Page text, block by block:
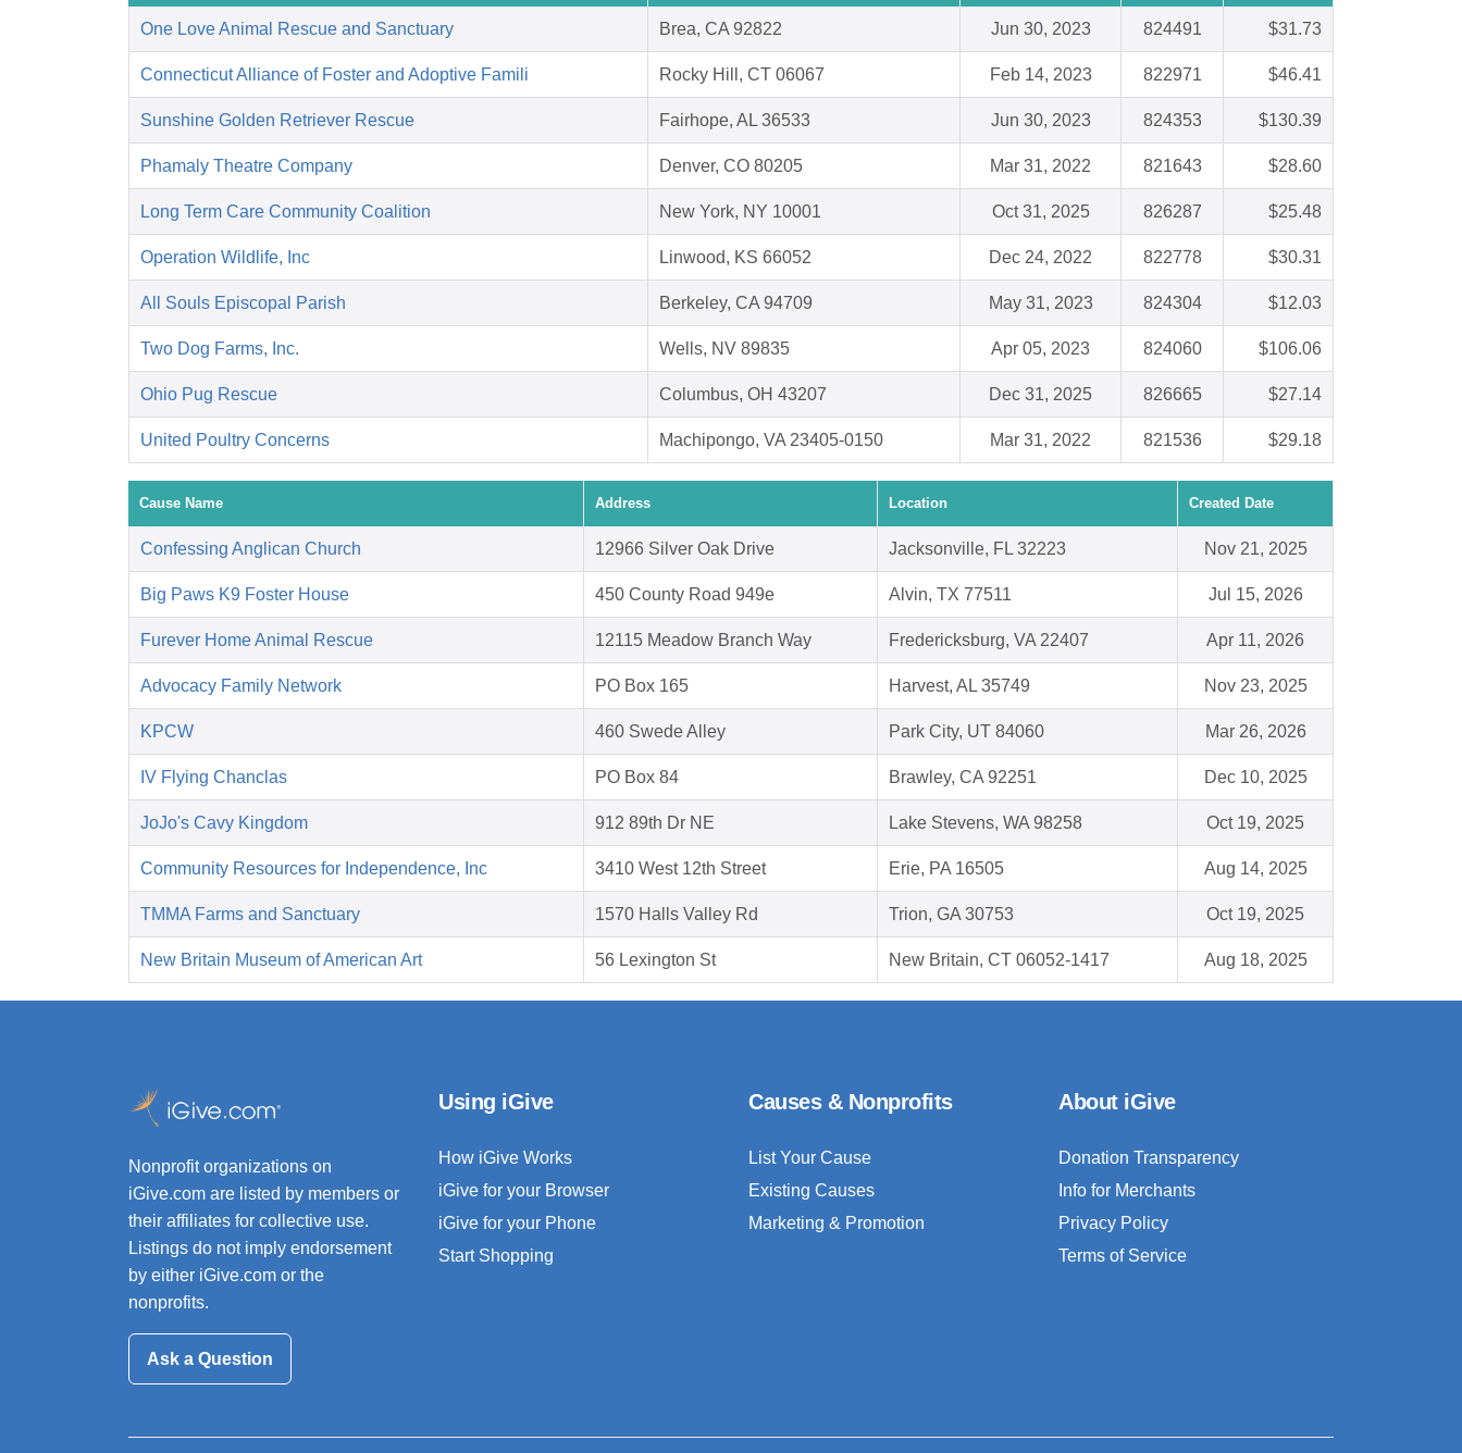
One Love Animal Rescue and Sanctuary Brea, CA 92822 Jun 30, 2023 824491 $31.73
Connecticut Alliance of Foster and Adoptive Famili Rocky Hill, CT 06067 Feb 14, 2023 822971 $46.41
Sunshine Golden Retriever Rescue Fairhope, AL 36533 Jun 30, 2023 824353 $130.39
Phamaly Theatre Company Denver, CO 80205 Mar 31, 2022 821643 $28.60
Long Term Care Community Coalition New York, NY 10001 Oct 31, 2025 826287 $25.48
Operation Wildlife, Inc Linwood, KS 66052 Dec 24, 2022 822778 $30.31
All Souls Episcopal Parish Berkeley, CA 94709 May 31, 2023 824304 $12.03
Two Dog Farms, Inc. Wells, NV 89835 Apr 05, 2023 824060 $106.06
Ohio Pug Rescue Columbus, OH 43207 Dec 31, 2025 826665 $27.14
United Poultry Concerns Machipongo, VA 23405-0150 Mar 31, 2022 821536 $29.18
Cause Name Address Location Created Date
Confessing Anglican Church 12966 Silver Oak Drive Jacksonville, FL 32223 Nov 21, 2025
Big Paws K9 Foster House 450 County Road 949e Alvin, TX 77511 Jul 15, 2026
Furever Home Animal Rescue 12115 Meadow Branch Way Fredericksburg, VA 22407 Apr 11, 2026
Advocacy Family Network PO Box 165 Harvest, AL 35749 Nov 23, 2025
KPCW 460 Swede Alley Park City, UT 84060 Mar 26, 2026
IV Flying Chanclas PO Box 84 Brawley, CA 92251 Dec 10, 2025
JoJo's Cavy Kingdom 912 89th Dr NE Lake Stevens, WA 98258 Oct 19, 2025
Community Resources for Independence, Inc 3410 West 12th Street Erie, PA 16505 Aug 14, 2025
TMMA Farms and Sanctuary 1570 Halls Valley Rd Trion, GA 30753 Oct 19, 2025
New Britain Museum of American Art 56 Lexington St New Britain, CT 06052-1417 Aug 18, 2025
Nonprofit organizations on
iGive.com are listed by members or
their affiliates for collective use.
Listings do not imply endorsement
by either iGive.com or the
nonprofits.
Ask a Question
Using iGive
How iGive Works
iGive for your Browser
iGive for your Phone
Start Shopping
Causes & Nonprofits
List Your Cause
Existing Causes
Marketing & Promotion
About iGive
Donation Transparency
Info for Merchants
Privacy Policy
Terms of Service